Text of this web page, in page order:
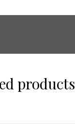
products